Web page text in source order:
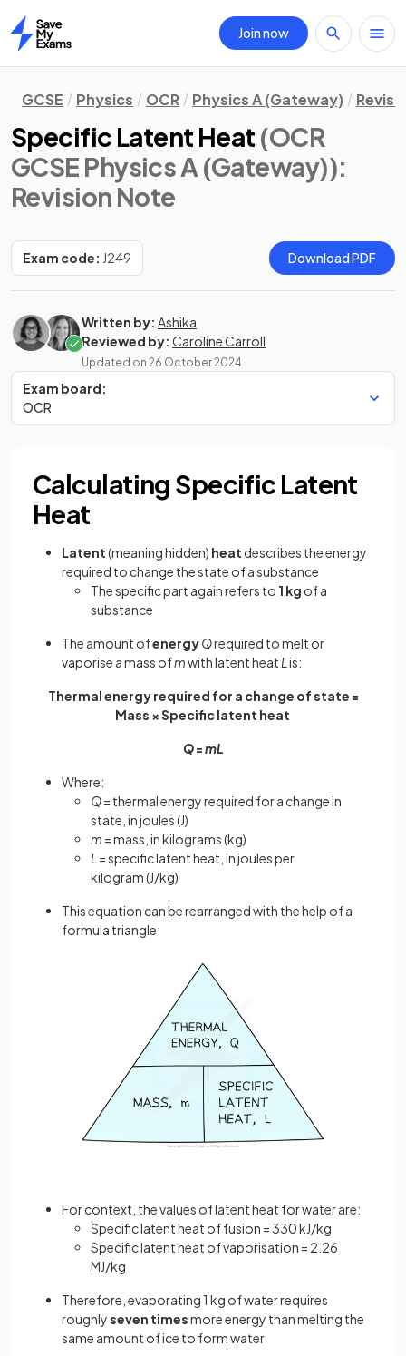
Home
Join now
GCSE Physics OCR Physics A (Gateway)
Specific Latent Heat (OCR
GCSE Physics A (Gateway)):
Revision Note
Exam code: J249 Download PDF
Written by: Ashika
Reviewed by: Caroline Carroll
Updated on 26 October 2024
Exam board:
OCR
Calculating Specific Latent
Heat
Latent(meaning hidden) heat describes the energy
required to change the state of a substance
The specific part again refers to 1 kg of a
substance
The amount ofenergyQrequired to melt or
vaporise a mass ofmwith latent heat L is:
Thermal energy required for a change of state =
Mass × Specific latent heat
Q=mL
Where:
Q= thermal energy required for a change in
state, in joules (J)
m = mass, in kilograms (kg)
L = specific latent heat, in joules per
kilogram(J/kg)
This equation can be rearranged with the help of a
formula triangle:
For context, the values of latent heat for water are:
Specific latent heat of fusion = 330 kJ/kg
Specific latent heat of vaporisation = 2.26
MJ/kg
Therefore, evaporating 1 kg of water requires
roughlyseven timesmore energy than melting the
same amount of ice to form water